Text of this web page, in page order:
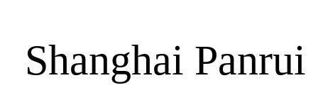
Shanghai